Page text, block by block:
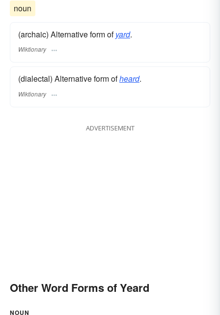
noun
(archaic) Alternative form ofyard.
Wiktionary
(dialectal) Alternative form ofheard.
Wiktionary
ADVERTISEMENT
Other Word Forms of Yeard
NOUN